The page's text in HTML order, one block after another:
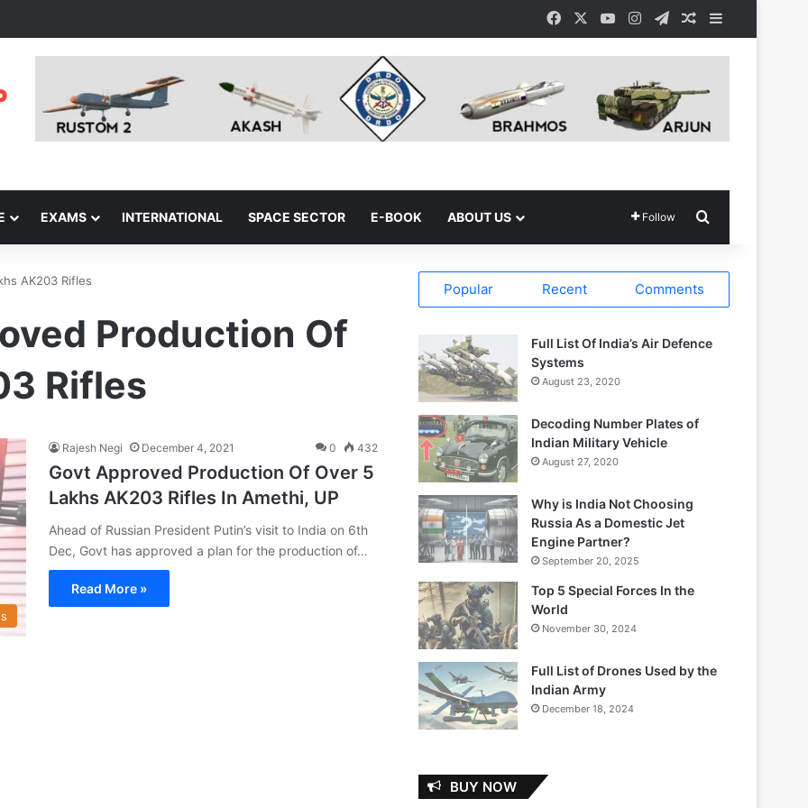
Facebook YouTubeInstagramTelegramRandom Article
EXAMS INTERNATIONAL SPACE SECTOR E-BOOK ABOUT US Follow
AK203 Rifles
Production Of
Rifles
Rajesh Negi December 4, 2021 0 432
Govt Approved Production Of Over 5
Lakhs AK203 Rifles In Amethi, UP
Ahead of Russian President Putin’s visit to India on 6th
Dec, Govt has approved a plan for the production of…
Read More »
Popular Recent Comments
Full List Of India’s Air Defence
Systems
August 23, 2020
Decoding Number Plates of
Indian Military Vehicle
August 27, 2020
Why is India Not Choosing
Russia As a Domestic Jet
Engine Partner?
September 20, 2025
Top 5 Special Forces In the
World
November 30, 2024
Full List of Drones Used by the
Indian Army
December 18, 2024
BUY NOW